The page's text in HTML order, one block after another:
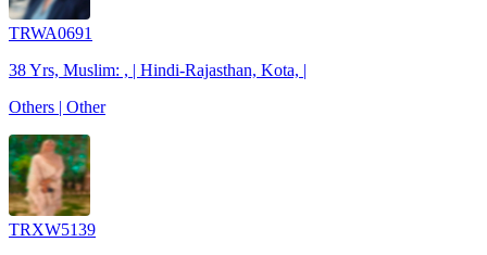
TRWA0691
38 Yrs, Muslim: , | Hindi-Rajasthan, Kota, |
Others | Other
TRXW5139